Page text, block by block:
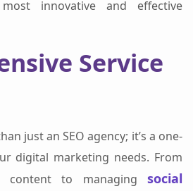
innovative and effective
Service
just an SEO agency; it’s a one-
digital marketing needs. From
content to managing
social